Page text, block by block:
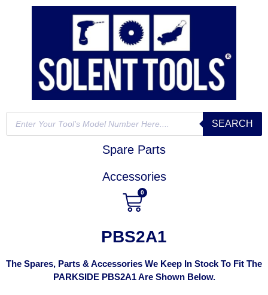
SEARCH
Spare Parts
Accessories
0
PBS2A1
The Spares, Parts & Accessories We Keep In Stock To Fit The
PARKSIDE PBS2A1 Are Shown Below.